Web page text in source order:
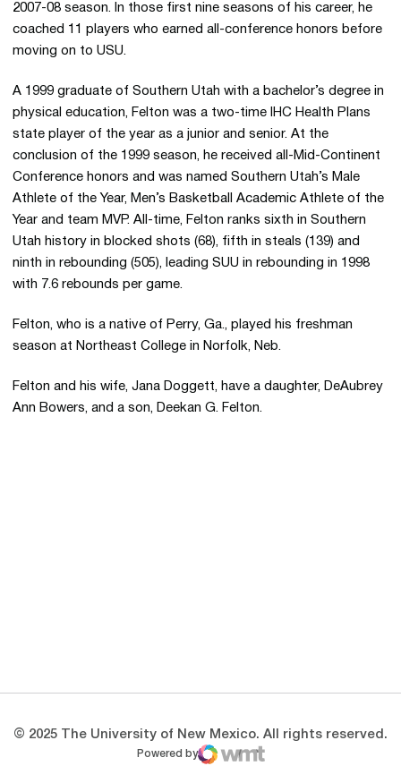
2007-08 season. In those first nine seasons of his career, he
coached 11 players who earned all-conference honors before
moving on to USU.
A 1999 graduate of Southern Utah with a bachelor’s degree in
physical education, Felton was a two-time IHC Health Plans
state player of the year as a junior and senior. At the
conclusion of the 1999 season, he received all-Mid-Continent
Conference honors and was named Southern Utah’s Male
Athlete of the Year, Men’s Basketball Academic Athlete of the
Year and team MVP. All-time, Felton ranks sixth in Southern
Utah history in blocked shots (68), fifth in steals (139) and
ninth in rebounding (505), leading SUU in rebounding in 1998
with 7.6 rebounds per game.
Felton, who is a native of Perry, Ga., played his freshman
season at Northeast College in Norfolk, Neb.
Felton and his wife, Jana Doggett, have a daughter, DeAubrey
Ann Bowers, and a son, Deekan G. Felton.
© 2025 The University of New Mexico. All rights reserved.
Powered by
WMT Digital
Opens in a new window